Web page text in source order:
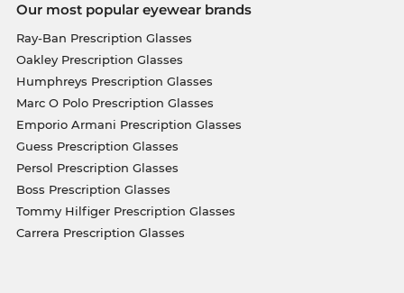
Our most popular eyewear brands
Ray-Ban Prescription Glasses
Oakley Prescription Glasses
Humphreys Prescription Glasses
Marc O Polo Prescription Glasses
Emporio Armani Prescription Glasses
Guess Prescription Glasses
Persol Prescription Glasses
Boss Prescription Glasses
Tommy Hilfiger Prescription Glasses
Carrera Prescription Glasses